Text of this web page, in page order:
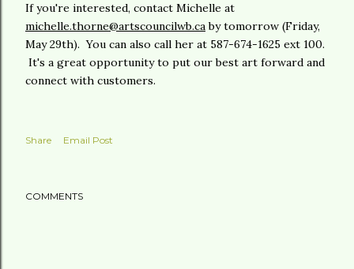
If you're interested, contact Michelle at
michelle.thorne@artscouncilwb.caby tomorrow (Friday,
May 29th). You can also call her at 587-674-1625 ext 100.
It's a great opportunity to put our best art forward and
connect with customers.
Share Email Post
COMMENTS